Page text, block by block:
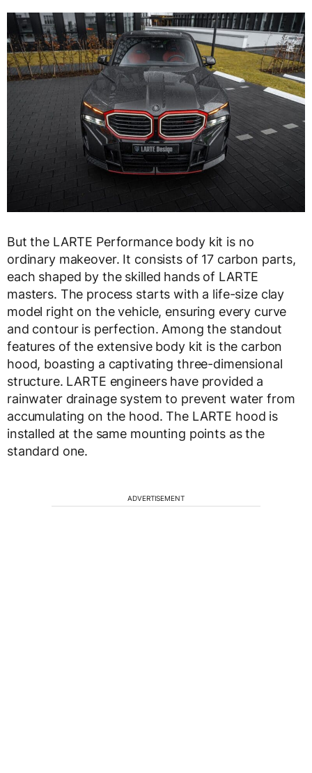
But the LARTE Performance body kit is no
ordinary makeover. It consists of 17 carbon parts,
each shaped by the skilled hands of LARTE
masters. The process starts with a life-size clay
model right on the vehicle, ensuring every curve
and contour is perfection. Among the standout
features of the extensive body kit is the carbon
hood, boasting a captivating three-dimensional
structure. LARTE engineers have provided a
rainwater drainage system to prevent water from
accumulating on the hood. The LARTE hood is
installed at the same mounting points as the
standard one.
ADVERTISEMENT